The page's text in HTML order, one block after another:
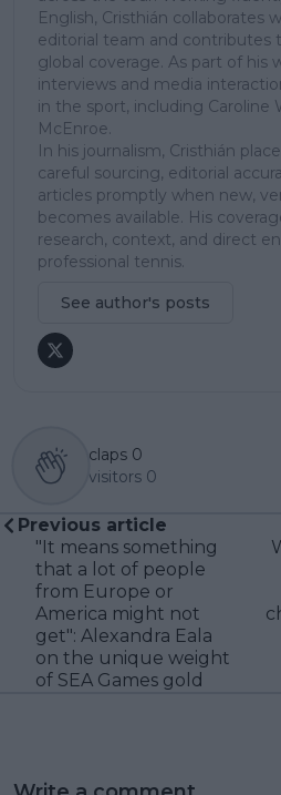
English, Cristhián collaborates
editorial team and contributes
global coverage. As part of his
interviews and media
in the sport, including Caroline
McEnroe.
In his journalism, Cristhián
careful sourcing, editorial
articles promptly when new,
becomes available. His
research, context, and direct
professional tennis.
See author's posts
claps 0
visitors 0
Previous article
"It means something
that a lot of people
from Europe or
America might not
get": Alexandra Eala
on the unique weight
of SEA Games gold